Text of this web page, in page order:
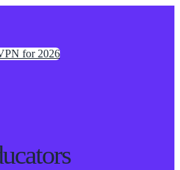
for 2026